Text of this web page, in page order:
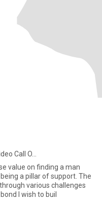
Call O...
value on finding a man
a pillar of support. The
various challenges
I wish to buil